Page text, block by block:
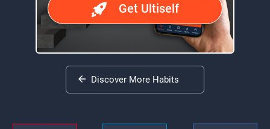
Get Ultiself
Discover More Habits